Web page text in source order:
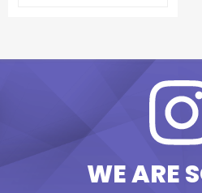
WE ARE